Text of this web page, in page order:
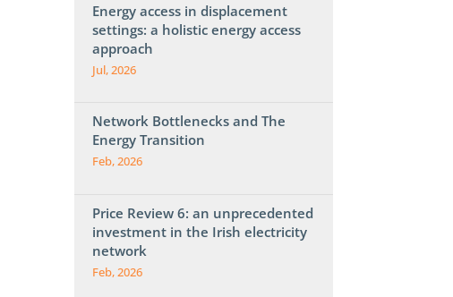
Energy access in displacement
settings: a holistic energy access
approach
Jul, 2026
Network Bottlenecks and The
Energy Transition
Feb, 2026
Price Review 6: an unprecedented
investment in the Irish electricity
network
Feb, 2026